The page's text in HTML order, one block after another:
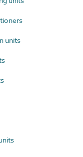
units